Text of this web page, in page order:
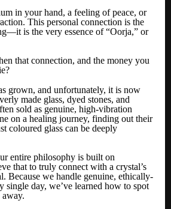
in your hand, a feeling of peace, or
This personal connection is the
is the very essence of “Oorja,” or
that connection, and the money you
grown, and unfortunately, it is now
made glass, dyed stones, and
sold as genuine, high-vibration
on a healing journey, finding out their
coloured glass can be deeply
entire philosophy is built on
that to truly connect with a crystal’s
Because we handle genuine, ethically-
single day, we’ve learned how to spot